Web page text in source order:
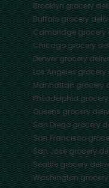
Brooklyngrocery
Buffalogrocery
Cambridgegrocery
Chicagogrocery
Denvergrocery
Los Angelesgrocery
Manhattangrocery
Philadelphia
Queensgrocery
San Diegogrocery
San Francisco
San Josegrocery
Seattlegrocery
Washington